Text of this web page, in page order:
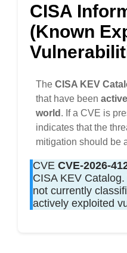
CISA
(Known
The CISA KEV
that have been
world . If a CVE is
indicates that the
mitigation should be
CVE CVE-2026-
CISA KEV
not currently
actively exploited